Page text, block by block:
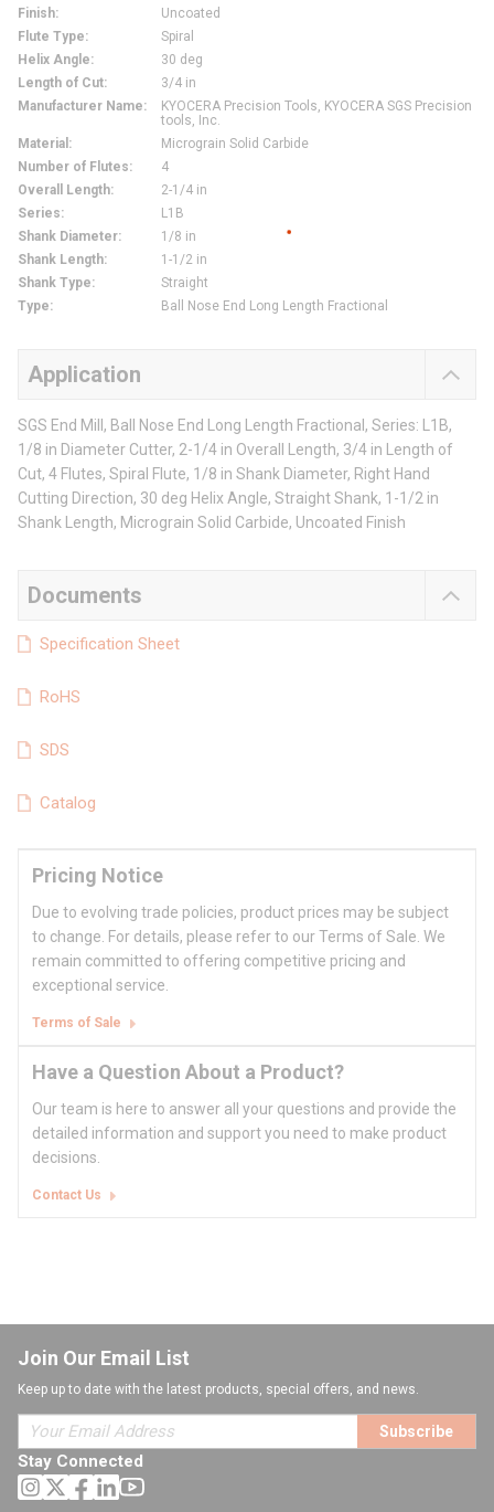
Finish:
Uncoated
Flute Type:
Spiral
Helix Angle:
30 deg
Length of Cut:
3/4 in
Manufacturer Name:
KYOCERA Precision Tools, KYOCERA SGS Precision
tools, Inc.
Material :
Micrograin Solid Carbide
Number of Flutes:
4
Overall Length:
2-1/4 in
Series:
L1B
Shank Diameter:
1/8 in
Shank Length:
1-1/2 in
Shank Type:
Straight
Type: Ball Nose End Long Length Fractional
Application
SGS End Mill, Ball Nose End Long Length Fractional, Series: L1B,
1/8 in Diameter Cutter, 2-1/4 in Overall Length, 3/4 in Length of
Cut, 4 Flutes, Spiral Flute, 1/8 in Shank Diameter, Right Hand
Cutting Direction, 30 deg Helix Angle, Straight Shank, 1-1/2 in
Shank Length, Micrograin Solid Carbide, Uncoated Finish
Documents
Specification Sheet
RoHS
SDS
Catalog
Pricing Notice
Due to evolving trade policies, product prices may be subject
to change. For details, please refer to our Terms of Sale. We
remain committed to offering competitive pricing and
exceptional service.
Terms of Sale
Have a Question About a Product?
Our team is here to answer all your questions and provide the
detailed information and support you need to make product
decisions.
Contact Us
Join Our Email List
Keep up to date with the latest products, special offers, and news.
Subscribe
Stay Connected